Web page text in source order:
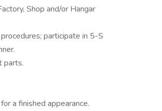
Shop and/or Hangar
participate in 5-S
parts.
a finished appearance.